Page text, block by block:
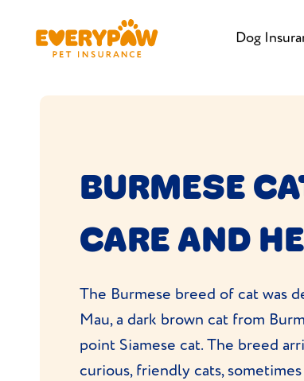
Dog
BURMESE
CARE AND
The Burmese breed of cat was
Mau, a dark brown cat from
point Siamese cat. The breed
curious, friendly cats,